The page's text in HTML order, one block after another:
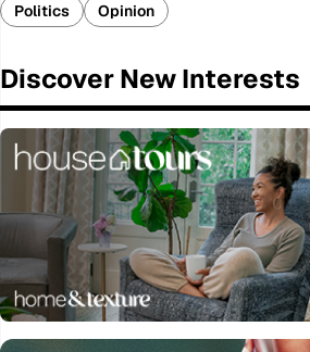
Politics
Opinion
Discover New Interests